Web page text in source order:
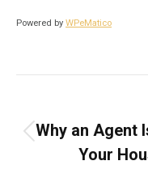
Powered by WPeMatico
Why an Agent
Your